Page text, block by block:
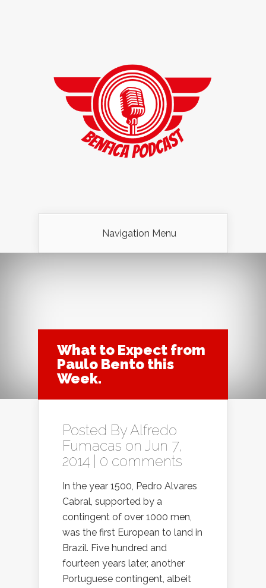
Navigation Menu
What to Expect from
Paulo Bento this
Week.
Posted ByAlfredo
Fumacas on Jun 7,
2014 | 0 comments
In the year 1500, Pedro Alvares
Cabral, supported by a
contingent of over 1000 men,
was the first European to land in
Brazil. Five hundred and
fourteen years later, another
Portuguese contingent, albeit